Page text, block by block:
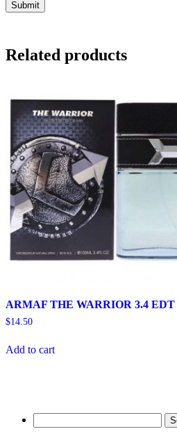
Related products
ARMAF THE WARRIOR 3.4
$14.50
Add to cart
for: